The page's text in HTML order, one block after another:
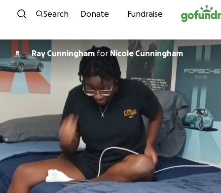
Skip to content
Search Donate Fundraise
R Ray Cunningham for Nicole Cunningham